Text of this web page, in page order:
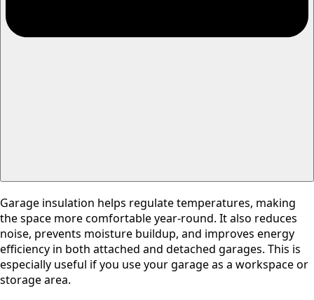
Garage insulation helps regulate temperatures, making
the space more comfortable year-round. It also reduces
noise, prevents moisture buildup, and improves energy
efficiency in both attached and detached garages. This is
especially useful if you use your garage as a workspace or
storage area.